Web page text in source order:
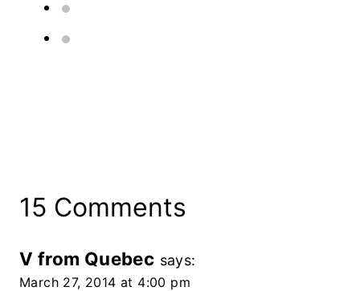
15 Comments
V from Quebec says:
March 27, 2014 at 4:00 pm